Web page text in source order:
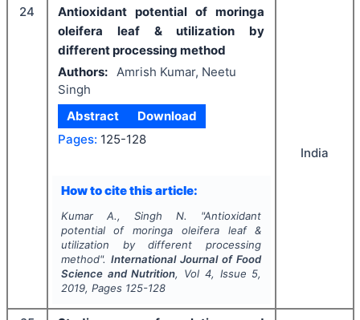
24
Antioxidant potential of moringa
oleifera leaf & utilization by
different processing method
Authors:
Amrish Kumar, Neetu
Singh
Abstract
Download
Pages: 125-128
How to cite this article:
Kumar A., Singh N. "Antioxidant
potential of moringa oleifera leaf &
utilization by different processing
method". International Journal of Food
Science and Nutrition, Vol 4, Issue 5,
2019, Pages 125-128
India